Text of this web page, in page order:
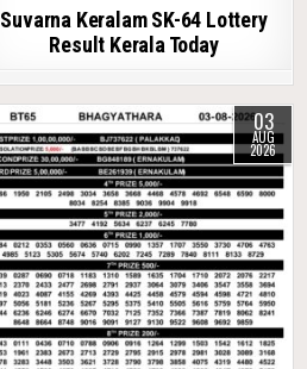
Suvarna Keralam SK-64 Lottery
Result Kerala Today
03
AUG
2026